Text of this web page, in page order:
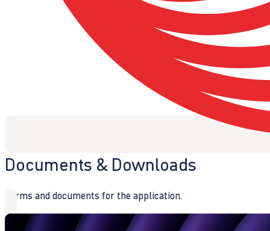
Documents & Downloads
Forms and documents for the application.